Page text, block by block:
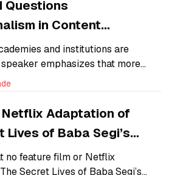
Questions
in Content
and institutions are
emphasizes that more
is needed to ensure
as the number of self-identified
to grow.Adaptation of
Lives of Baba Segi’s
no feature film or Netflix
Secret Lives of Baba Segi’s